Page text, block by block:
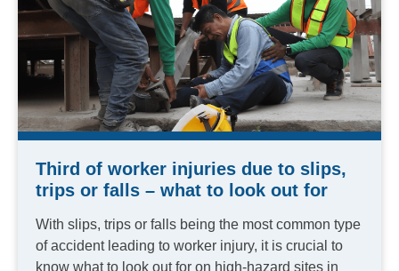
Third of worker injuries due to slips,
trips or falls – what to look out for
With slips, trips or falls being the most common type
of accident leading to worker injury, it is crucial to
know what to look out for on high-hazard sites in